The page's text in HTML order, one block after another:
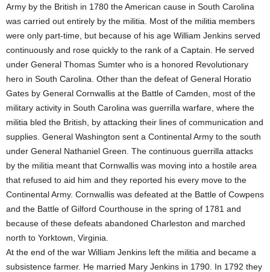
Army by the British in 1780 the American cause in South Carolina
was carried out entirely by the militia. Most of the militia members
were only part-time, but because of his age William Jenkins served
continuously and rose quickly to the rank of a Captain. He served
under General Thomas Sumter who is a honored Revolutionary
hero in South Carolina. Other than the defeat of General Horatio
Gates by General Cornwallis at the Battle of Camden, most of the
military activity in South Carolina was guerrilla warfare, where the
militia bled the British, by attacking their lines of communication and
supplies. General Washington sent a Continental Army to the south
under General Nathaniel Green. The continuous guerrilla attacks
by the militia meant that Cornwallis was moving into a hostile area
that refused to aid him and they reported his every move to the
Continental Army. Cornwallis was defeated at the Battle of Cowpens
and the Battle of Gilford Courthouse in the spring of 1781 and
because of these defeats abandoned Charleston and marched
north to Yorktown, Virginia.
At the end of the war William Jenkins left the militia and became a
subsistence farmer. He married Mary Jenkins in 1790. In 1792 they